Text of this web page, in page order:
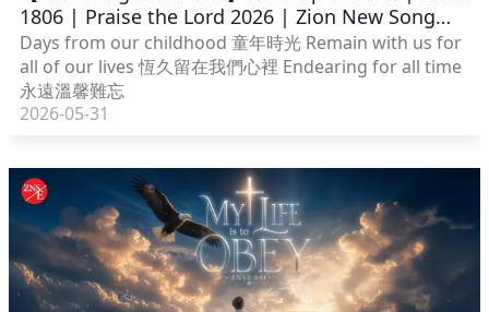
1806 | Praise the Lord 2026 | Zion New Song
English
Days from our childhood 童年時光 Remain with us for
all of our lives 恆久留在我們心裡 Endearing for all time
永遠溫馨難忘
2026-05-31